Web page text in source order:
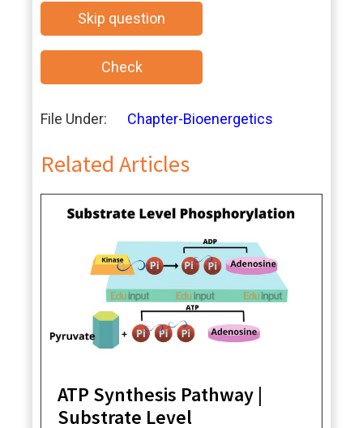
File Under: Chapter-Bioenergetics
Related Articles
ATP Synthesis Pathway |
Substrate Level